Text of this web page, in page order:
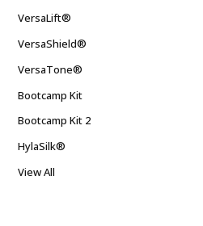
VersaLift®
VersaShield®
VersaTone®
Bootcamp Kit
Bootcamp Kit 2
HylaSilk®
View All